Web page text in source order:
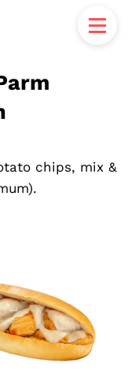
chips, mix &